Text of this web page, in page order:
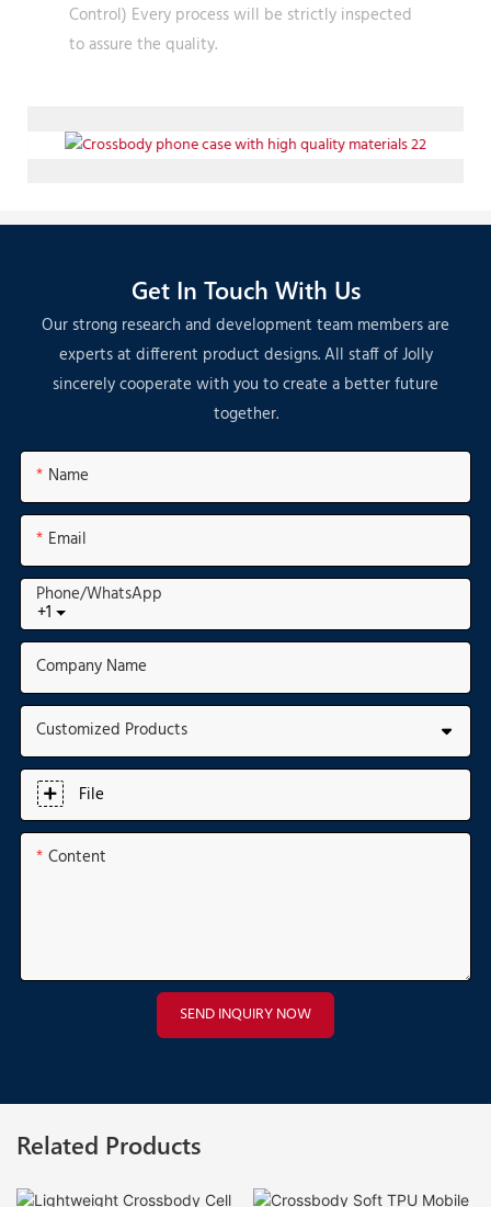
Control) Every process will be strictly inspected
to assure the quality.
Get In Touch With Us
Our strong research and development team members are
experts at different product designs. All staff of Jolly
sincerely cooperate with you to create a better future
together.
Name
Email
+1
Phone/whatsApp
Company Name
Customized Products
File
Content
SEND INQUIRY NOW
Related Products